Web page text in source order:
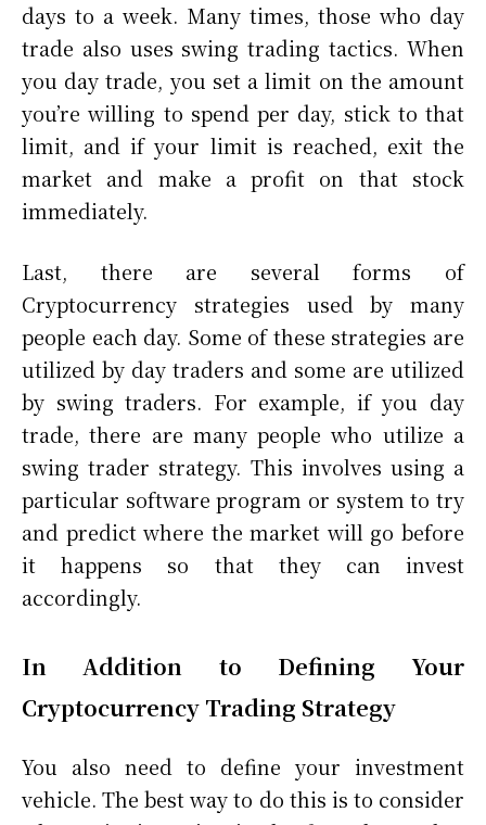
days to a week. Many times, those who day
trade also uses swing trading tactics. When
you day trade, you set a limit on the amount
you’re willing to spend per day, stick to that
limit, and if your limit is reached, exit the
market and make a profit on that stock
immediately.
Last, there are several forms of
Cryptocurrency strategies used by many
people each day. Some of these strategies are
utilized by day traders and some are utilized
by swing traders. For example, if you day
trade, there are many people who utilize a
swing trader strategy. This involves using a
particular software program or system to try
and predict where the market will go before
it happens so that they can invest
accordingly.
In Addition to Defining Your
Cryptocurrency Trading Strategy
You also need to define your investment
vehicle. The best way to do this is to consider